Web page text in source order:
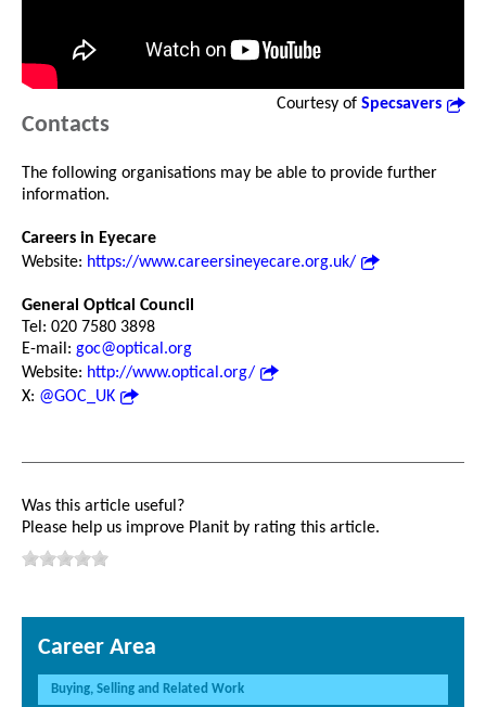
Courtesy of Specsavers
Contacts
The following organisations may be able to provide further
information.
Careers in Eyecare
Website: https://www.careersineyecare.org.uk/
General Optical Council
Tel: 020 7580 3898
E-mail: goc@optical.org
Website: http://www.optical.org/
X: @GOC_UK
Was this article useful?
Please help us improve Planit by rating this article.
Career Area
Buying, Selling and Related Work